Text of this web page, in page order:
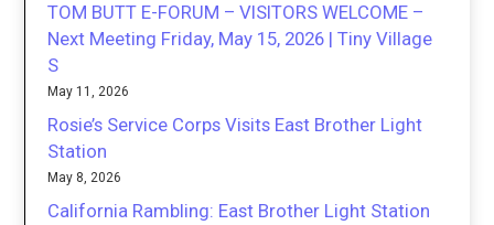
TOM BUTT E-FORUM – VISITORS WELCOME –
Next Meeting Friday, May 15, 2026 | Tiny Village
S
May 11, 2026
Rosie’s Service Corps Visits East Brother Light
Station
May 8, 2026
California Rambling: East Brother Light Station